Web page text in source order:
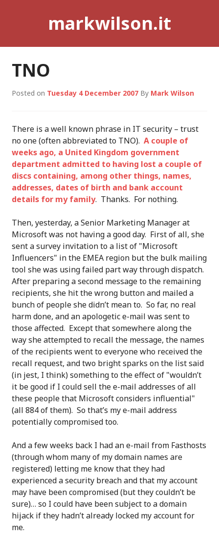
markwilson.it
TNO
Posted on Tuesday 4 December 2007 By Mark Wilson
There is a well known phrase in IT security – trust
no one (often abbreviated to TNO). A couple of
weeks ago, a United Kingdom government
department admitted to having lost a couple of
discs containing, among other things, names,
addresses, dates of birth and bank account
details for my family. Thanks. For nothing.
Then, yesterday, a Senior Marketing Manager at
Microsoft was not having a good day. First of all, she
sent a survey invitation to a list of "Microsoft
Influencers" in the EMEA region but the bulk mailing
tool she was using failed part way through dispatch.
After preparing a second message to the remaining
recipients, she hit the wrong button and mailed a
bunch of people she didn’t mean to. So far, no real
harm done, and an apologetic e-mail was sent to
those affected. Except that somewhere along the
way she attempted to recall the message, the names
of the recipients went to everyone who received the
recall request, and two bright sparks on the list said
(in jest, I think) something to the effect of "wouldn’t
it be good if I could sell the e-mail addresses of all
these people that Microsoft considers influential"
(all 884 of them). So that’s my e-mail address
potentially compromised too.
And a few weeks back I had an e-mail from Fasthosts
(through whom many of my domain names are
registered) letting me know that they had
experienced a security breach and that my account
may have been compromised (but they couldn’t be
sure)… so I could have been subject to a domain
hijack if they hadn’t already locked my account for
me.